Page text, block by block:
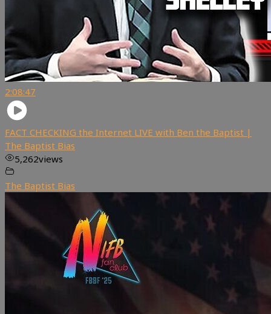
2:08:47
FACT CHECKING the Internet LIVE with Ben the Baptist |
The Baptist Bias
5,262views
The Baptist Bias